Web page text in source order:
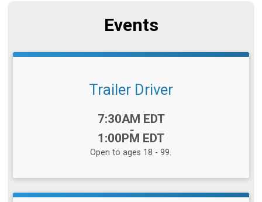
Events
Trailer Driver
7:30AM EDT
-
1:00PM EDT
Open to ages 18 - 99.